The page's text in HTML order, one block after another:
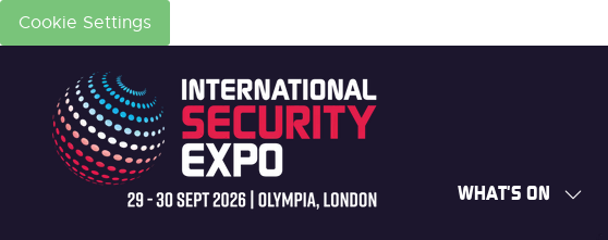
Cookie Settings
WHAT'S ON
SHOW